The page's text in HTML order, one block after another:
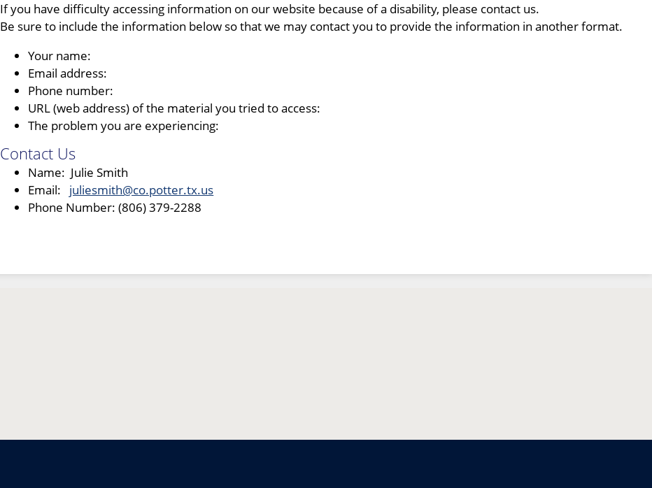
If you have difficulty accessing information on our website because of a disability, please contact us.
Be sure to include the information below so that we may contact you to provide the information in another format.
Your name:
Email address:
Phone number:
URL (web address) of the material you tried to access:
The problem you are experiencing:
Contact Us
Name: Julie Smith
Email: juliesmith@co.potter.tx.us
Phone Number: (806) 379-2288